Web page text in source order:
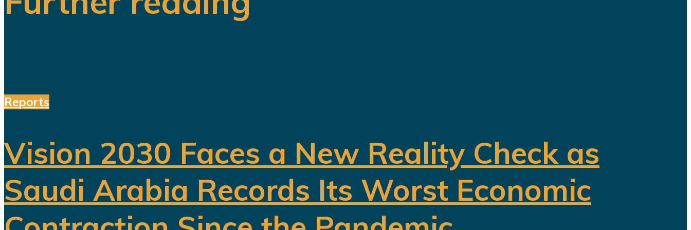
Reports
Vision 2030 Faces a New Reality Check as
Saudi Arabia Records Its Worst Economic